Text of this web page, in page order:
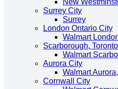
Surrey City
Surrey
London Ontario City
Walmart
Scarborough, Toronto
Walmart
Aurora City
Walmart
Cornwall City